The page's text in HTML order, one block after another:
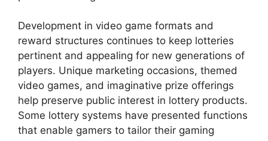
Development in video game formats and
reward structures continues to keep lotteries
pertinent and appealing for new generations of
players. Unique marketing occasions, themed
video games, and imaginative prize offerings
help preserve public interest in lottery products.
Some lottery systems have presented functions
that enable gamers to tailor their gaming